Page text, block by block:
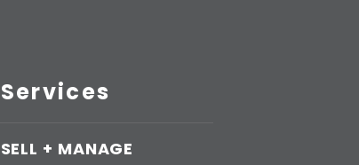
Services
SELL + MANAGE